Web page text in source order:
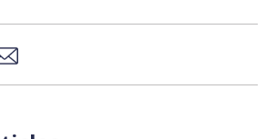
Xon LinkedIn
via Email